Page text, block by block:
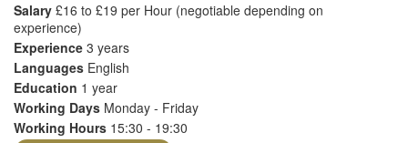
Salary £16 to £19 per Hour (negotiable depending on
experience)
Experience 3 years
Languages English
Education 1 year
Working Days Monday - Friday
Working Hours 15:30 - 19:30